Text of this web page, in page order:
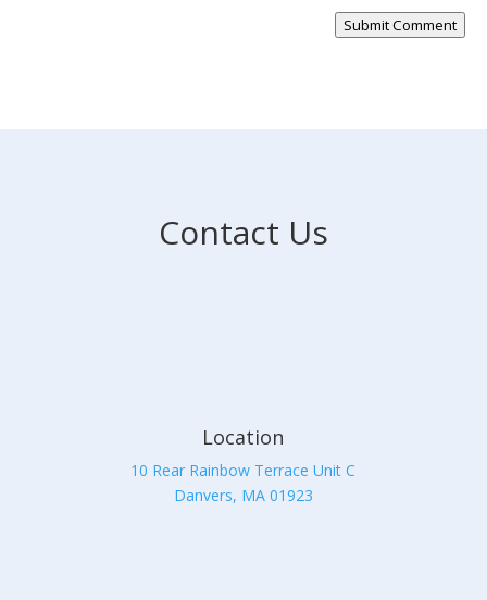
Submit Comment
Contact Us
Location
10 Rear Rainbow Terrace Unit C
Danvers, MA 01923